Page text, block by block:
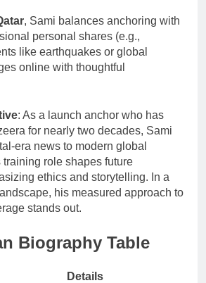
, Sami balances anchoring with
personal shares (e.g.,
like earthquakes or global
online with thoughtful
: As a launch anchor who has
for nearly two decades, Sami
era news to modern global
training role shapes future
ethics and storytelling. In a
his measured approach to
stands out.
Biography Table
Details